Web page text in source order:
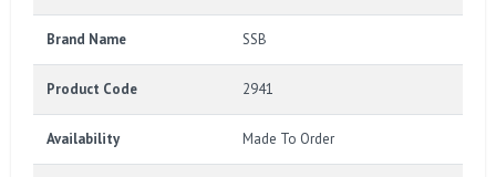
Brand Name SSB
Product Code 2941
Availability Made To Order